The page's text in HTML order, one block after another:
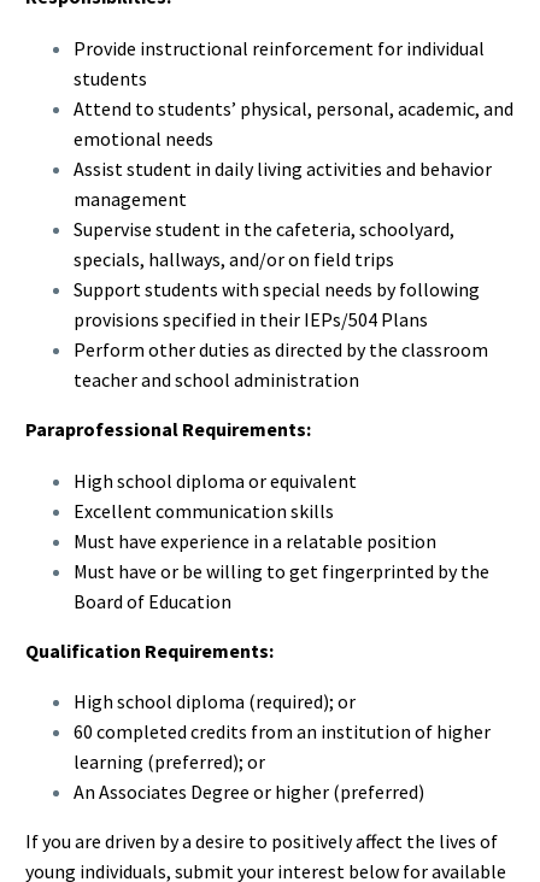
Provide instructional reinforcement for individual
students
Attend to students’ physical, personal, academic, and
emotional needs
Assist student in daily living activities and behavior
management
Supervise student in the cafeteria, schoolyard,
specials, hallways, and/or on field trips
Support students with special needs by following
provisions specified in their IEPs/504 Plans
Perform other duties as directed by the classroom
teacher and school administration
Paraprofessional Requirements:
High school diploma or equivalent
Excellent communication skills
Must have experience in a relatable position
Must have or be willing to get fingerprinted by the
Board of Education
Qualification Requirements:
High school diploma (required); or
60 completed credits from an institution of higher
learning (preferred); or
An Associates Degree or higher (preferred)
If you are driven by a desire to positively affect the lives of
young individuals, submit your interest below for available